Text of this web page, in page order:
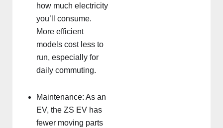
how much electricity
you’ll consume.
More efficient
models cost less to
run, especially for
daily commuting.
Maintenance: As an
EV, the ZS EV has
fewer moving parts